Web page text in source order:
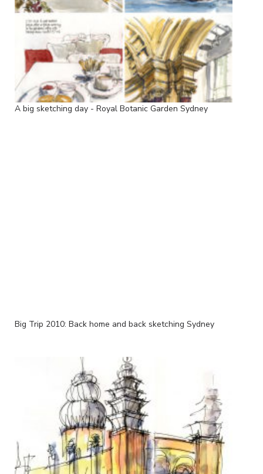
A big sketching day - Royal Botanic Garden Sydney
Big Trip 2010: Back home and back sketching Sydney